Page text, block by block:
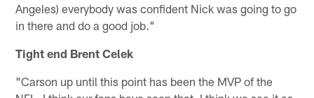
Angeles) everybody was confident Nick was going to go
in there and do a good job."
Tight end Brent Celek
"Carson up until this point has been the MVP of the